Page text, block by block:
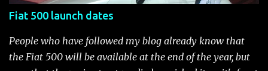
Fiat 500 launch dates
People who have followed my blog already know that
the Fiat 500 will be available at the end of the year, but